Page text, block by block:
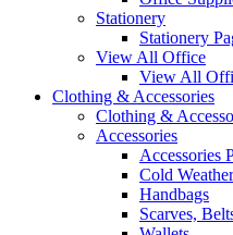
Stationery
Stationery
View All Office
View All
Clothing & Accessories
Clothing &
Accessories
Accessories
Cold
Handbags
Scarves,